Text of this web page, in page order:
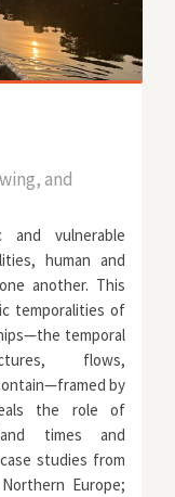
and
and vulnerable
human and
another. This
temporalities of
temporal
flows,
by
the role of
times and
studies from
Europe;